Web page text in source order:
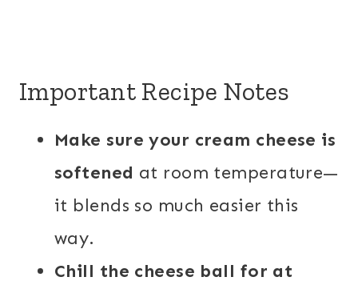
Important Recipe Notes
Make sure your cream cheese is
softened at room temperature—
it blends so much easier this
way.
Chill the cheese ball for at